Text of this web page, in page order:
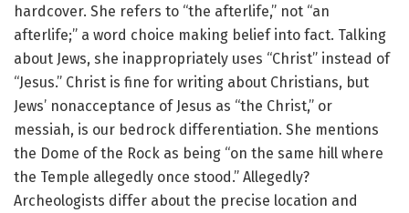
hardcover. She refers to “the afterlife,” not “an
afterlife;” a word choice making belief into fact. Talking
about Jews, she inappropriately uses “Christ” instead of
“Jesus.” Christ is fine for writing about Christians, but
Jews’ nonacceptance of Jesus as “the Christ,” or
messiah, is our bedrock differentiation. She mentions
the Dome of the Rock as being “on the same hill where
the Temple allegedly once stood.” Allegedly?
Archeologists differ about the precise location and